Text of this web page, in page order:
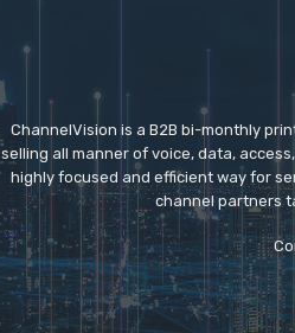
ChannelVision is a B2B bi-monthly
selling all manner of voice, data,
highly focused and efficient way for
channel partners